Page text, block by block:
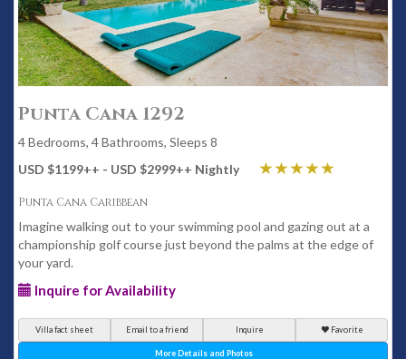
Punta Cana 1292
4 Bedrooms, 4 Bathrooms, Sleeps 8
USD $1199++ - USD $2999++ Nightly
Punta Cana Caribbean
Imagine walking out to your swimming pool and gazing out at a
championship golf course just beyond the palms at the edge of
your yard.
Inquire for Availability
Villa fact sheet Email to a friend Inquire Favorite
More Details and Photos